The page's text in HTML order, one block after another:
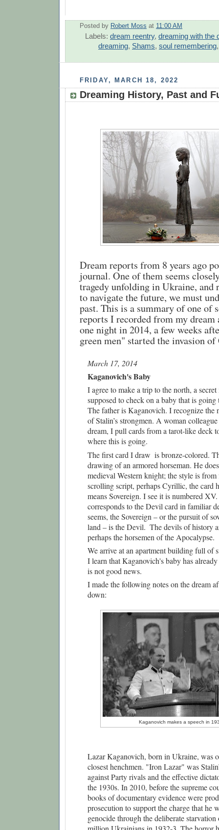
Posted by Robert Moss at 11:00 AM
Labels: dream reentry, dreaming with the
dreaming, Shams, soul remembering
FRIDAY, MARCH 18, 2022
Dreaming History, Past and
Dream reports from 8 years ago
journal. One of them seems
tragedy unfolding in Ukraine, and
to navigate the future, we must
past. This is a summary of one of
reports I recorded from my dream
one night in 2014, a few weeks
green men" started the invasion
March 17, 2014
Kaganovich's Baby
I agree to make a trip to the north, a
supposed to check on a baby that is going
The father is Kaganovich. I recognize the
of Stalin’s strongmen. A woman
dream, I pull cards from a tarot-like deck
where this is going.
The first card I draw  is bronze-colored.
drawing of an armored horseman. He
medieval Western knight; the style is
scrolling script, perhaps Cyrillic, the card
means Sovereign. I see it is numbered
corresponds to the Devil card in familiar
seems, the Sovereign – or the pursuit of
land – is the Devil.  The devils of history
perhaps the horsemen of the Apocalypse.
We arrive at an apartment building full of
I learn that Kaganovich's baby has
is not good news.
I made the following notes on the dream
down:
Kaganovich makes a speech in
Lazar Kaganovich, born in Ukraine, was
closest henchmen. "Iron Lazar" was
against Party rivals and the effective
the 1930s. In 2010, before the supreme
books of documentary evidence were
prosecution to support the charge that he
genocide through the deliberate